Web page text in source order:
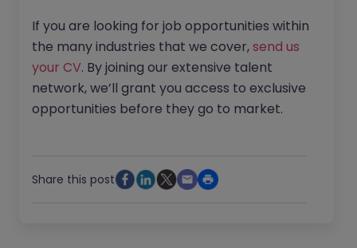
If you are looking for job opportunities within
the many industries that we cover,send us
your CV. By joining our extensive talent
network, we’ll grant you access to exclusive
opportunities before they go to market.
Share this post